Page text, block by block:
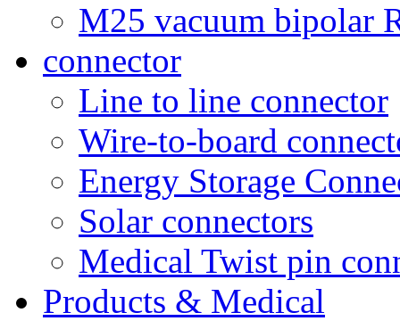
M25 vacuum bipolar
connector
Line to line connector
Wire-to-board
Energy Storage
Solar connectors
Medical Twist pin
Products & Medical